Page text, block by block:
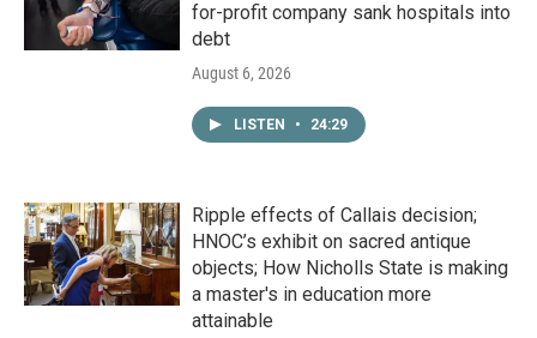
for-profit company sank hospitals into
debt
August 6, 2026
LISTEN • 24:29
Ripple effects of Callais decision;
HNOC’s exhibit on sacred antique
objects; How Nicholls State is making
a master's in education more
attainable